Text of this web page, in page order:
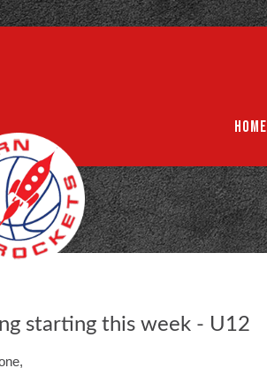
HOME
starting this week - U12